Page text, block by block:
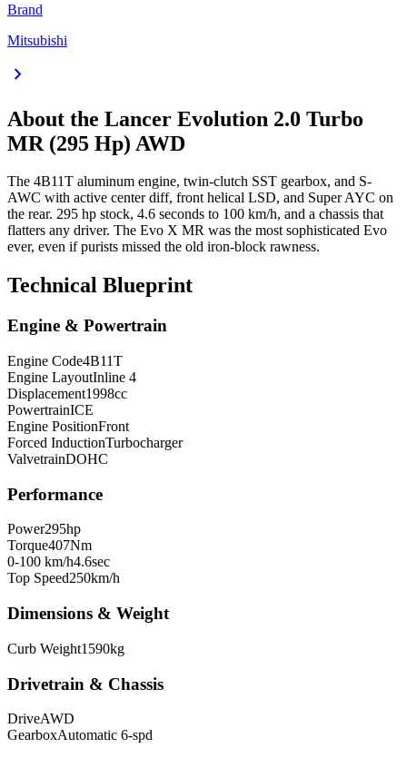
Brand
Mitsubishi
chevron_right
About the Lancer Evolution 2.0 Turbo
MR (295 Hp) AWD
The 4B11T aluminum engine, twin-clutch SST gearbox, and S-
AWC with active center diff, front helical LSD, and Super AYC on
the rear. 295 hp stock, 4.6 seconds to 100 km/h, and a chassis that
flatters any driver. The Evo X MR was the most sophisticated Evo
ever, even if purists missed the old iron-block rawness.
Technical Blueprint
Engine & Powertrain
Engine Code4B11T
Engine LayoutInline 4
Displacement1998cc
PowertrainICE
Engine PositionFront
Forced InductionTurbocharger
ValvetrainDOHC
Performance
Power295hp
Torque407Nm
0-100 km/h4.6sec
Top Speed250km/h
Dimensions & Weight
Curb Weight1590kg
Drivetrain & Chassis
DriveAWD
GearboxAutomatic 6-spd